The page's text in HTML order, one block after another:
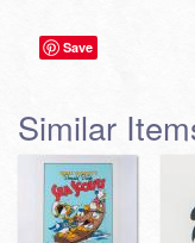
Save
Similar